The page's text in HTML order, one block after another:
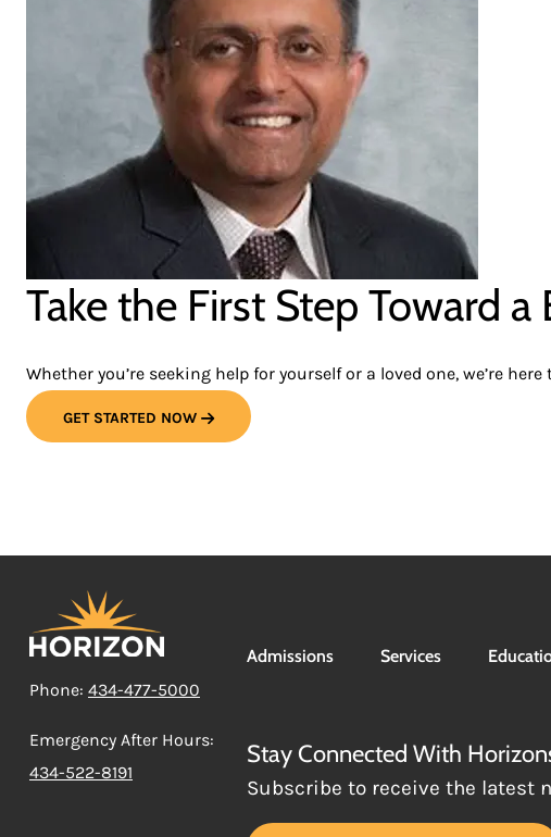
Take the First Step Toward
Whether you’re seeking help for yourself or a loved one, we’re
GET STARTED NOW
Phone: 434-477-5000
Emergency After Hours:
434-522-8191
Admissions Services
Stay Connected With
Subscribe to receive the latest